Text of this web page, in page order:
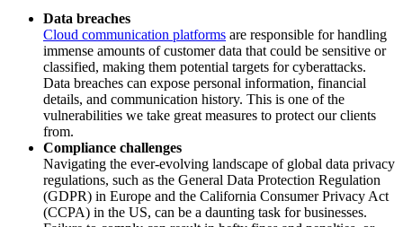
Data breaches
Cloud communication platforms are responsible for handling
immense amounts of customer data that could be sensitive or
classified, making them potential targets for cyberattacks.
Data breaches can expose personal information, financial
details, and communication history. This is one of the
vulnerabilities we take great measures to protect our clients
from.
Compliance challenges
Navigating the ever-evolving landscape of global data privacy
regulations, such as the General Data Protection Regulation
(GDPR) in Europe and the California Consumer Privacy Act
(CCPA) in the US, can be a daunting task for businesses.